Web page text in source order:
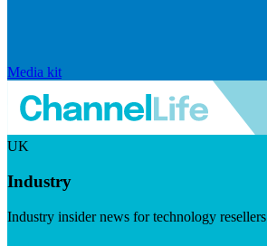
Media kit
UK
Industry
Industry insider news for technology resellers